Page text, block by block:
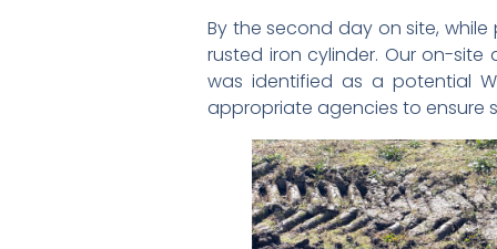
By the second day on site,
rusted iron cylinder. Our on-
was identified as a potential
appropriate agencies to ensure